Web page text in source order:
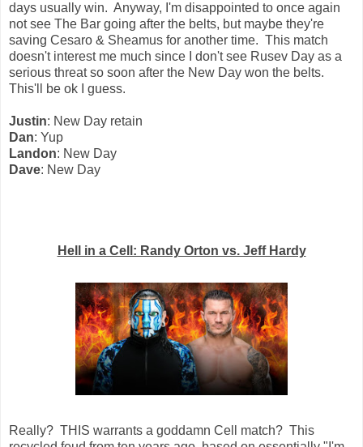
days usually win. Anyway, I'm disappointed to once again
not see The Bar going after the belts, but maybe they're
saving Cesaro & Sheamus for another time. This match
doesn't interest me much since I don't see Rusev Day as a
serious threat so soon after the New Day won the belts.
This'll be ok I guess.
Justin: New Day retain
Dan: Yup
Landon: New Day
Dave: New Day
Hell in a Cell: Randy Orton vs. Jeff Hardy
Really? THIS warrants a goddamn Cell match? This